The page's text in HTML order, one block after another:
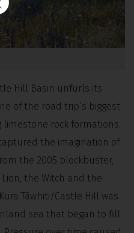
Hill Basin unfurls its
of the road trip’s biggest
rock formations.
the imagination of
the 2005 blockbuster,
the Witch and the
Tāwhiti/Castle Hill was
sea that began to fill